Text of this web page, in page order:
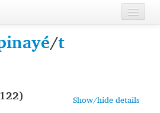
/t
Show/hide details